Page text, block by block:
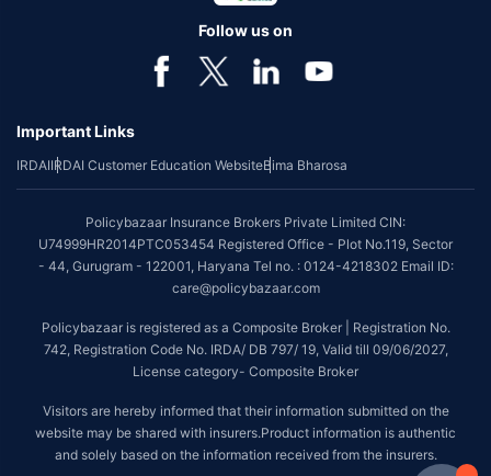
Follow us on
Important Links
IRDAIIRDAI Customer Education WebsiteBima Bharosa
Policybazaar Insurance Brokers Private Limited CIN:
U74999HR2014PTC053454 Registered Office - Plot No.119, Sector
- 44, Gurugram - 122001, Haryana Tel no. : 0124-4218302 Email ID:
care@policybazaar.com
Policybazaar is registered as a Composite Broker | Registration No.
742, Registration Code No. IRDA/ DB 797/ 19, Valid till 09/06/2027,
License category- Composite Broker
Visitors are hereby informed that their information submitted on the
website may be shared with insurers.Product information is authentic
and solely based on the information received from the insurers.